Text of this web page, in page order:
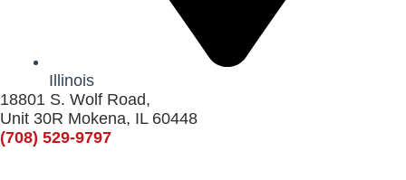
Illinois
18801 S. Wolf Road,
Unit 30R Mokena, IL 60448
(708) 529-9797